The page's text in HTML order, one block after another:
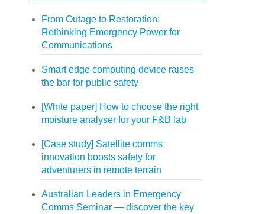
From Outage to Restoration:
Rethinking Emergency Power for
Communications
Smart edge computing device raises
the bar for public safety
[White paper] How to choose the right
moisture analyser for your F&B lab
[Case study] Satellite comms
innovation boosts safety for
adventurers in remote terrain
Australian Leaders in Emergency
Comms Seminar — discover the key